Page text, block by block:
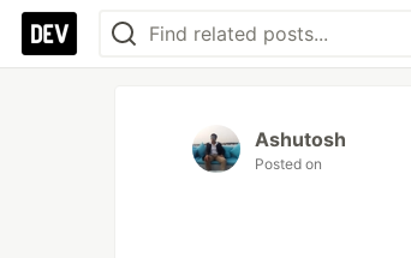
Ashutosh
Posted on